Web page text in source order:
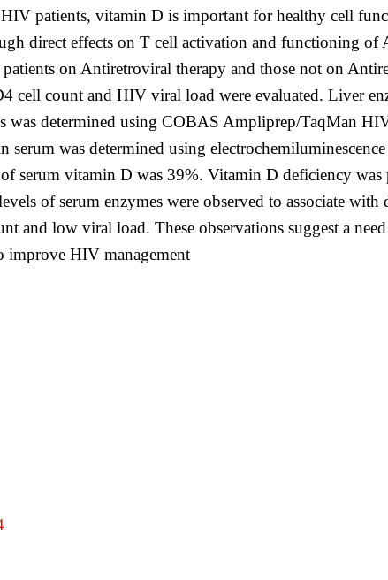
patients, vitamin D is important for healthy cell
direct effects on T cell activation and functioning of
on Antiretroviral therapy and those not on
cell count and HIV viral load were evaluated. Liver
determined using COBAS Ampliprep/TaqMan
was determined using
serum vitamin D was 39%. Vitamin D deficiency
of serum enzymes were observed to associate
and low viral load. These observations suggest a
improve HIV management